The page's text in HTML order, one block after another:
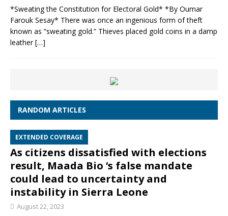
*Sweating the Constitution for Electoral Gold* *By Oumar
Farouk Sesay* There was once an ingenious form of theft
known as “sweating gold.” Thieves placed gold coins in a damp
leather[…]
RANDOM ARTICLES
EXTENDED COVERAGE
As citizens dissatisfied with elections
result, Maada Bio ‘s false mandate
could lead to uncertainty and
instability in Sierra Leone
August 22, 2023